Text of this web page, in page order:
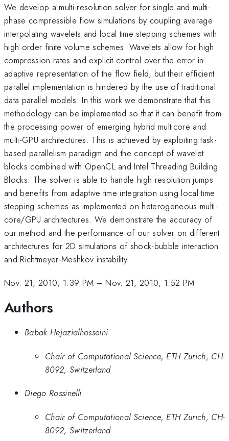
We develop a multi-resolution solver for single and multi-
phase compressible flow simulations by coupling average
interpolating wavelets and local time stepping schemes with
high order finite volume schemes. Wavelets allow for high
compression rates and explicit control over the error in
adaptive representation of the flow field, but their efficient
parallel implementation is hindered by the use of traditional
data parallel models. In this work we demonstrate that this
methodology can be implemented so that it can benefit from
the processing power of emerging hybrid multicore and
multi-GPU architectures. This is achieved by exploiting task-
based parallelism paradigm and the concept of wavelet
blocks combined with OpenCL and Intel Threading Building
Blocks. The solver is able to handle high resolution jumps
and benefits from adaptive time integration using local time
stepping schemes as implemented on heterogeneous multi-
core/GPU architectures. We demonstrate the accuracy of
our method and the performance of our solver on different
architectures for 2D simulations of shock-bubble interaction
and Richtmeyer-Meshkov instability.
Nov. 21, 2010, 1:39 PM –Nov. 21, 2010, 1:52 PM
Authors
Babak Hejazialhosseini
Chair of Computational Science, ETH Zurich, CH-
8092, Switzerland
Diego Rossinelli
Chair of Computational Science, ETH Zurich, CH-
8092, Switzerland